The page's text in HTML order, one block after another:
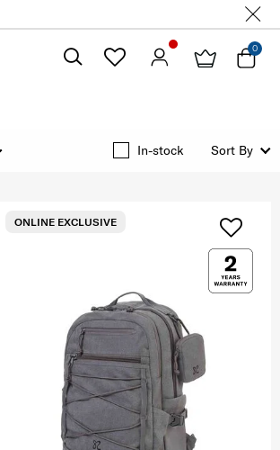
0
In-stock Sort By
ONLINE EXCLUSIVE